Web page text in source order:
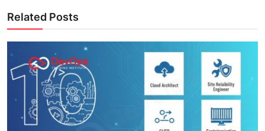
Related Posts